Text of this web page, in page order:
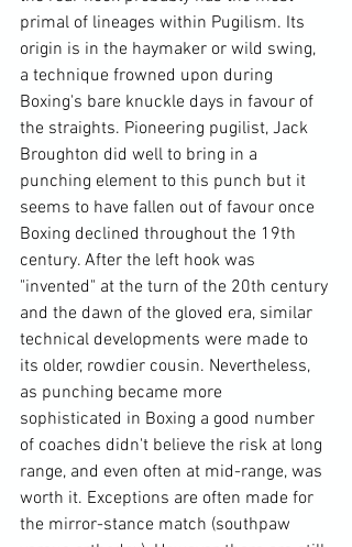
primal of lineages within Pugilism. Its
origin is in the haymaker or wild swing,
a technique frowned upon during
Boxing's bare knuckle days in favour of
the straights. Pioneering pugilist, Jack
Broughton did well to bring in a
punching element to this punch but it
seems to have fallen out of favour once
Boxing declined throughout the 19th
century. After the left hook was
"invented" at the turn of the 20th century
and the dawn of the gloved era, similar
technical developments were made to
its older, rowdier cousin. Nevertheless,
as punching became more
sophisticated in Boxing a good number
of coaches didn't believe the risk at long
range, and even often at mid-range, was
worth it. Exceptions are often made for
the mirror-stance match (southpaw